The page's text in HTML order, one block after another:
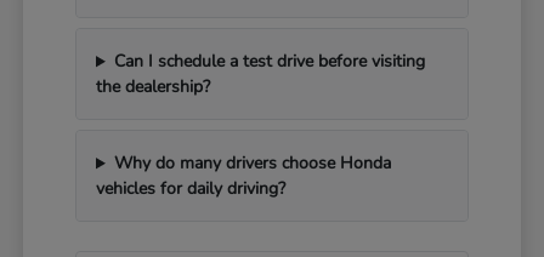
Can I schedule a test drive before visiting
the dealership?
Why do many drivers choose Honda
vehicles for daily driving?